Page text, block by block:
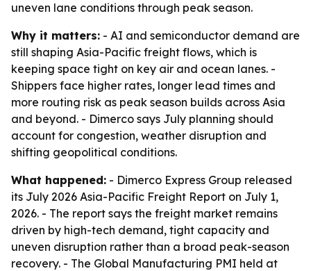
uneven lane conditions through peak season.
Why it matters: - AI and semiconductor demand are
still shaping Asia-Pacific freight flows, which is
keeping space tight on key air and ocean lanes. -
Shippers face higher rates, longer lead times and
more routing risk as peak season builds across Asia
and beyond. - Dimerco says July planning should
account for congestion, weather disruption and
shifting geopolitical conditions.
What happened: - Dimerco Express Group released
its July 2026 Asia-Pacific Freight Report on July 1,
2026. - The report says the freight market remains
driven by high-tech demand, tight capacity and
uneven disruption rather than a broad peak-season
recovery. - The Global Manufacturing PMI held at